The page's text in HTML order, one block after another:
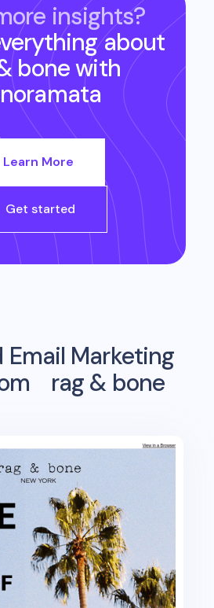
insights?
about
bonewith
Learn More
Get started
Email Marketing
rag & bone